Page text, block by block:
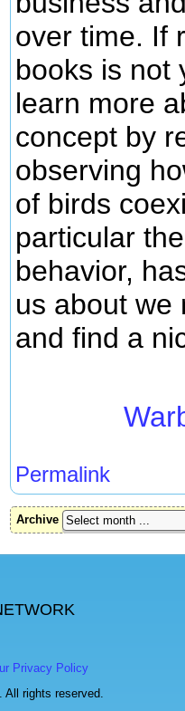
over time. If
books is not
learn more
concept by
observing
of birds
particular
behavior,
us about we
and find a
Permalink
Archive
Privacy Policy
All rights reserved.